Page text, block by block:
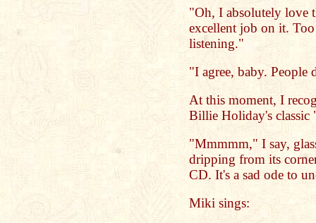
"Oh, I absolutely love
excellent job on it.
listening."
"I agree, baby. People
At this moment, I
Billie Holiday's
"Mmmmm," I say,
dripping from its
CD. It's a sad ode to
Miki sings: